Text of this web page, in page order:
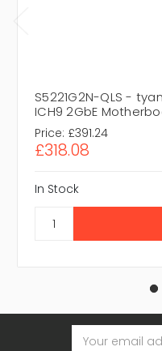
S5221G2N-QLS -
ICH9 2GbE
Price: £391.24
£318.08
In Stock
Email
Address